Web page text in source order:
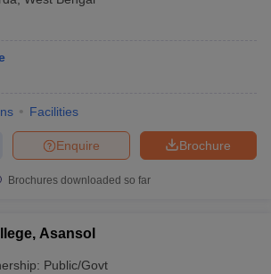
Facilities
Brochure
Enquire
Brochures downloaded so far
Asansol
Public/Govt